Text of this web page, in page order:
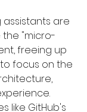
assistants are
"micro-
freeing up
focus on the
like GitHub's